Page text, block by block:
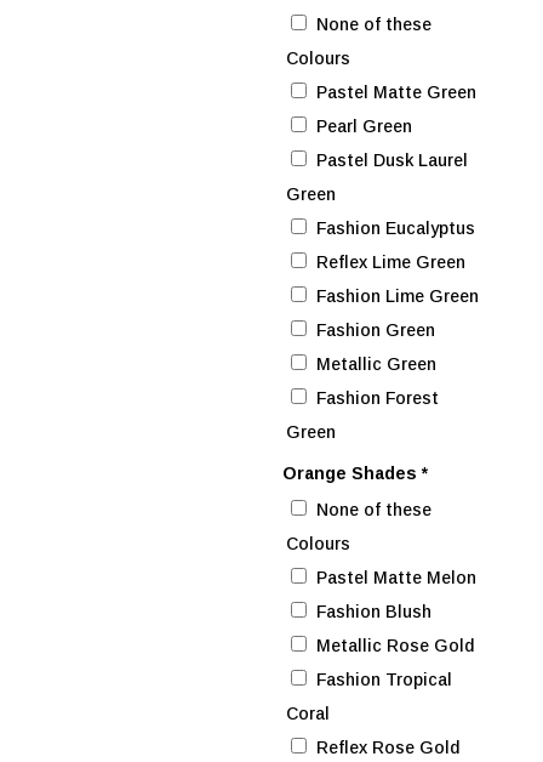
None of these
Colours
Pastel Matte Green
Pearl Green
Pastel Dusk Laurel
Green
Fashion Eucalyptus
Reflex Lime Green
Fashion Lime Green
Fashion Green
Metallic Green
Fashion Forest
Green
Orange Shades*
None of these
Colours
Pastel Matte Melon
Fashion Blush
Metallic Rose Gold
Fashion Tropical
Coral
Reflex Rose Gold